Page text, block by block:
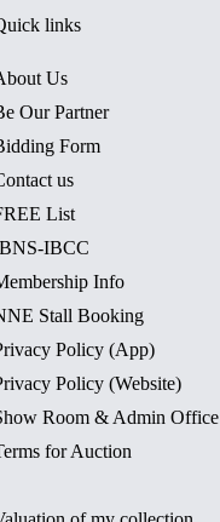
links
Us
Our Partner
Form
us
List
IBCC
Info
Stall Booking
Policy (App)
Policy (Website)
Room & Admin Office
for Auction